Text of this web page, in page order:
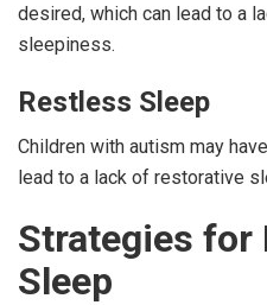
desired, which can lead to a
sleepiness.
Restless Sleep
Children with autism may
lead to a lack of restorative
Strategies for
Sleep